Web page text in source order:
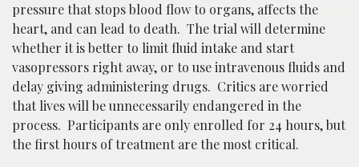
pressure that stops blood flow to organs, affects the
heart, and can lead to death. The trial will determine
whether it is better to limit fluid intake and start
vasopressors right away, or to use intravenous fluids and
delay giving administering drugs. Critics are worried
that lives will be unnecessarily endangered in the
process. Participants are only enrolled for 24 hours, but
the first hours of treatment are the most critical.